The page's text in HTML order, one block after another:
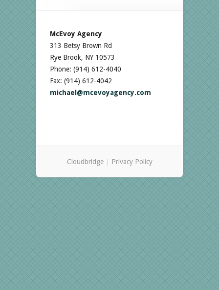
McEvoy Agency
313 Betsy Brown Rd
Rye Brook, NY 10573
Phone: (914) 612-4040
Fax: (914) 612-4042
michael@mcevoyagency.com
Cloudbridge| Privacy Policy